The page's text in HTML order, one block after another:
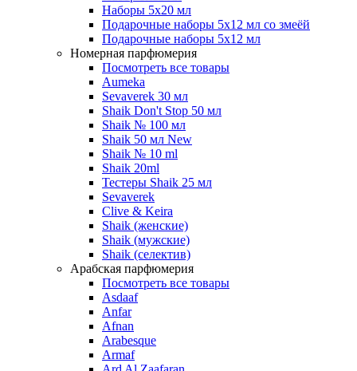
Наборы 5x20 мл
Подарочные наборы 5х12 мл со змеёй
Подарочные наборы 5х12 мл
Номерная парфюмерия
Посмотреть все товары
Aumeka
Sevaverek 30 мл
Shaik Don't Stop 50 мл
Shaik № 100 мл
Shaik 50 мл New
Shaik № 10 ml
Shaik 20ml
Тестеры Shaik 25 мл
Sevaverek
Clive & Keira
Shaik (женские)
Shaik (мужские)
Shaik (селектив)
Арабская парфюмерия
Посмотреть все товары
Asdaaf
Anfar
Afnan
Arabesque
Armaf